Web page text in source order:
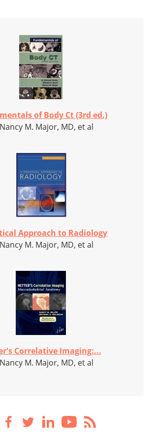
of Body Ct (3rd ed.)
M. Major, MD, et al
Approach to Radiology
M. Major, MD, et al
Correlative Imaging:...
M. Major, MD, et al